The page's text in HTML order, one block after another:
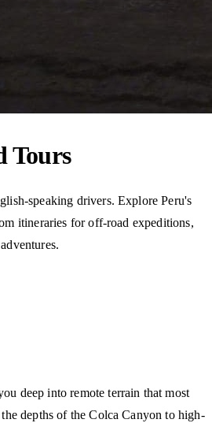
Tours
speaking drivers. Explore Peru's
itineraries for off-road expeditions,
deep into remote terrain that most
depths of the Colca Canyon to high-